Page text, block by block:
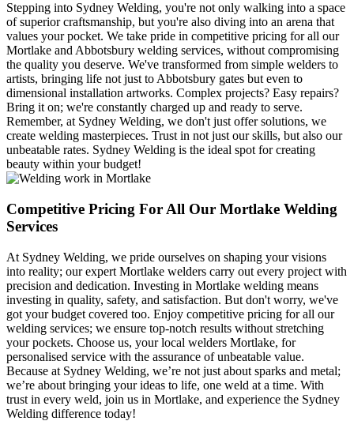
Stepping into Sydney Welding, you're not only walking into a space
of superior craftsmanship, but you're also diving into an arena that
values your pocket. We take pride in competitive pricing for all our
Mortlake and Abbotsbury welding services, without compromising
the quality you deserve. We've transformed from simple welders to
artists, bringing life not just to Abbotsbury gates but even to
dimensional installation artworks. Complex projects? Easy repairs?
Bring it on; we're constantly charged up and ready to serve.
Remember, at Sydney Welding, we don't just offer solutions, we
create welding masterpieces. Trust in not just our skills, but also our
unbeatable rates. Sydney Welding is the ideal spot for creating
beauty within your budget!
Competitive Pricing For All Our Mortlake Welding
Services
At Sydney Welding, we pride ourselves on shaping your visions
into reality; our expert Mortlake welders carry out every project with
precision and dedication. Investing in Mortlake welding means
investing in quality, safety, and satisfaction. But don't worry, we've
got your budget covered too. Enjoy competitive pricing for all our
welding services; we ensure top-notch results without stretching
your pockets. Choose us, your local welders Mortlake, for
personalised service with the assurance of unbeatable value.
Because at Sydney Welding, we’re not just about sparks and metal;
we’re about bringing your ideas to life, one weld at a time. With
trust in every weld, join us in Mortlake, and experience the Sydney
Welding difference today!